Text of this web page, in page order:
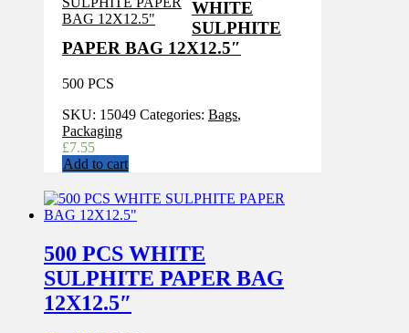
WHITE
SULPHITE
PAPER BAG 12X12.5″
500 PCS
SKU: 15049 Categories: Bags,
Packaging
£7.55
Add to cart
500 PCS WHITE
SULPHITE PAPER BAG
12X12.5″